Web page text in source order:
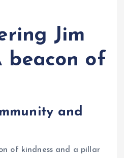
Jim
beacon of
and
of kindness and a pillar